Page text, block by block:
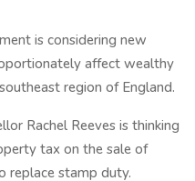
is considering new
affect wealthy
region of England.
Rachel Reeves is thinking
tax on the sale of
replace stamp duty.